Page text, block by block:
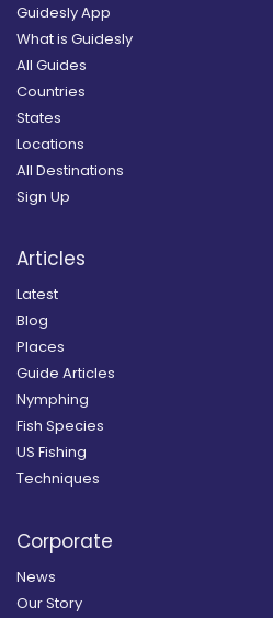
Guidesly App
What is Guidesly
All Guides
Countries
States
Locations
All Destinations
Sign Up
Articles
Latest
Blog
Places
Guide Articles
Nymphing
Fish Species
US Fishing
Techniques
Corporate
News
Our Story